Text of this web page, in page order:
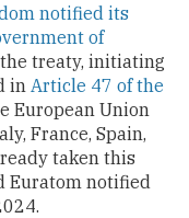
notified its
of
treaty, initiating
in Article 47 of the
European Union
France, Spain,
taken this
Euratom notified